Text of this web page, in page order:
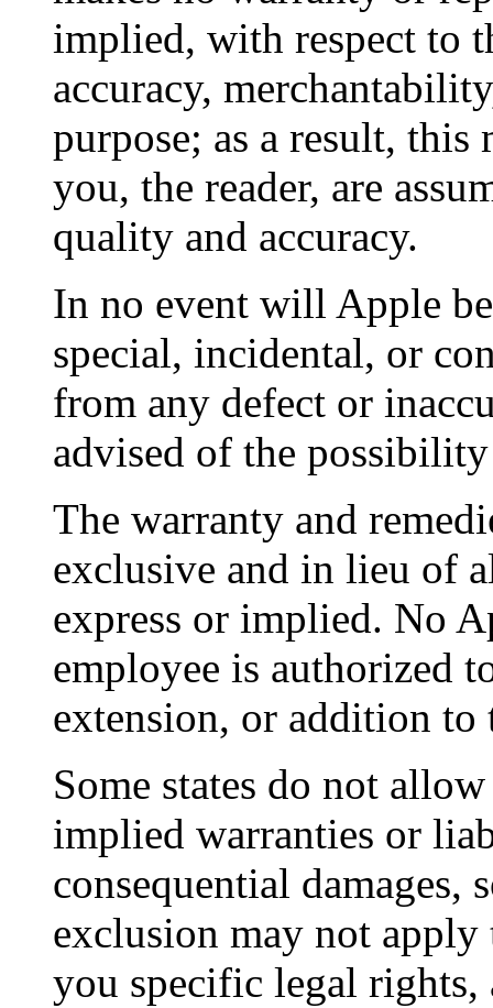
implied, with respect to
accuracy,
purpose; as a result,
you, the reader, are
quality and accuracy.
In no event will Apple
special, incidental, or
from any defect or
advised of the
The warranty and
exclusive and in lieu of
express or implied. No
employee is authorized
extension, or addition to
Some states do not
implied warranties or
consequential
exclusion may not
you specific legal rights,